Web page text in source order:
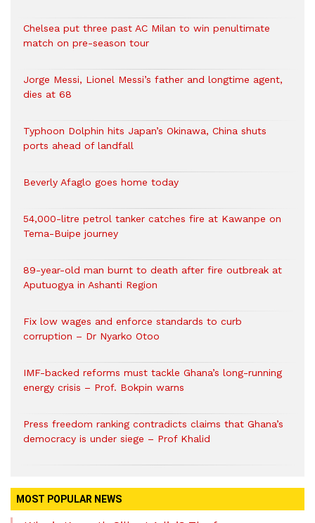
Chelsea put three past AC Milan to win penultimate
match on pre-season tour
Jorge Messi, Lionel Messi’s father and longtime agent,
dies at 68
Typhoon Dolphin hits Japan’s Okinawa, China shuts
ports ahead of landfall
Beverly Afaglo goes home today
54,000-litre petrol tanker catches fire at Kawanpe on
Tema-Buipe journey
89-year-old man burnt to death after fire outbreak at
Aputuogya in Ashanti Region
Fix low wages and enforce standards to curb
corruption – Dr Nyarko Otoo
IMF-backed reforms must tackle Ghana’s long-running
energy crisis – Prof. Bokpin warns
Press freedom ranking contradicts claims that Ghana’s
democracy is under siege – Prof Khalid
MOST POPULAR NEWS